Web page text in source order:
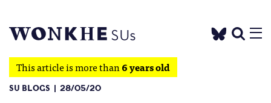
This article is more than6 years old
SU BLOGS 28/05/20